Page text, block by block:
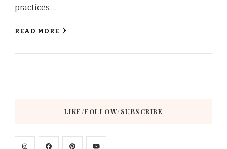
practices …
READ MORE
LIKE/FOLLOW/SUBSCRIBE